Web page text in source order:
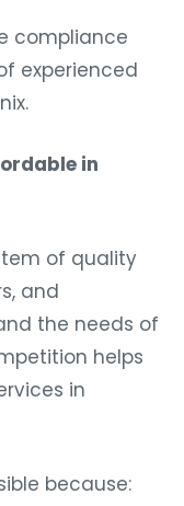
compliance
experienced
in
of quality
and
the needs of
helps
in
because: